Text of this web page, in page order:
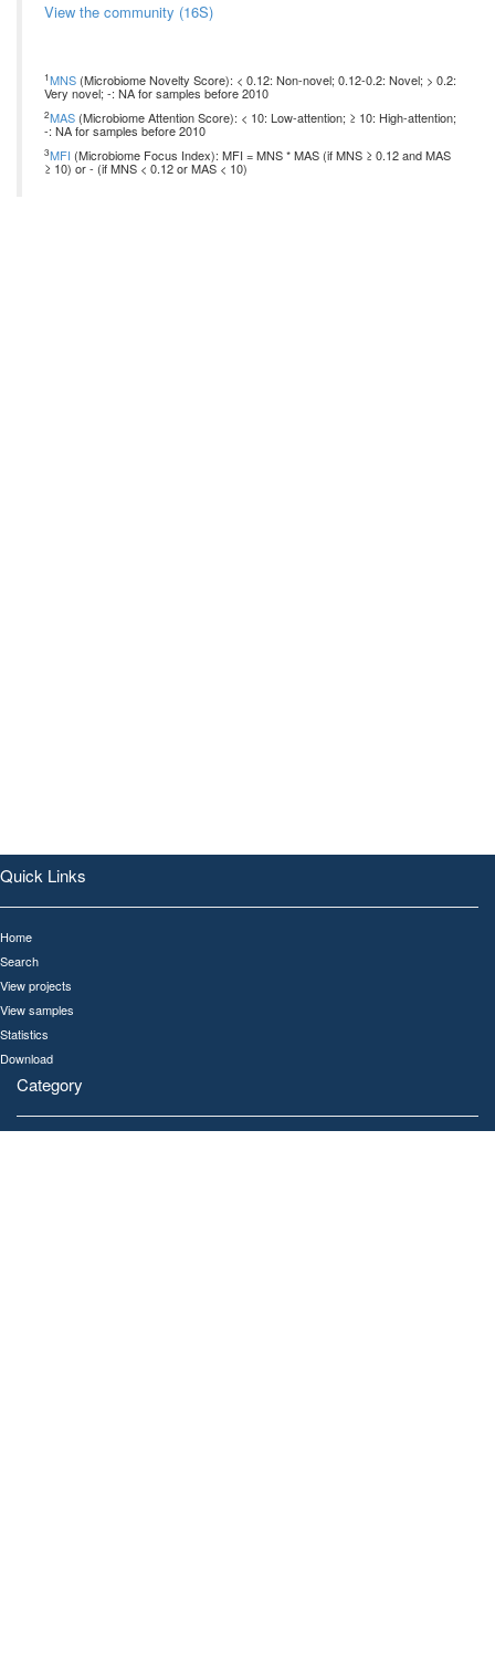
View the community (16S)
1MNS (Microbiome Novelty Score): < 0.12: Non-novel; 0.12-0.2: Novel; > 0.2:
Very novel; -: NA for samples before 2010
2MAS (Microbiome Attention Score): < 10: Low-attention; ≥ 10: High-attention;
-: NA for samples before 2010
3MFI (Microbiome Focus Index): MFI = MNS * MAS (if MNS ≥ 0.12 and MAS
≥ 10) or - (if MNS < 0.12 or MAS < 10)
Quick Links
Home
Search
View projects
View samples
Statistics
Download
Category